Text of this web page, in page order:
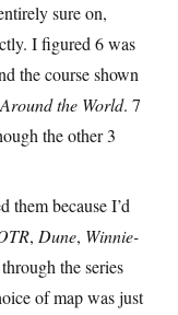
sure on,
I figured 6 was
the course shown
Around the World. 7
the other 3
them because I’d
, Dune, Winnie-
the series
of map was just